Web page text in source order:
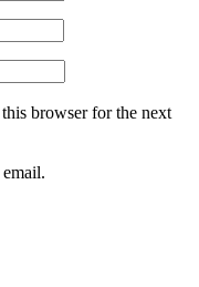
browser for the next